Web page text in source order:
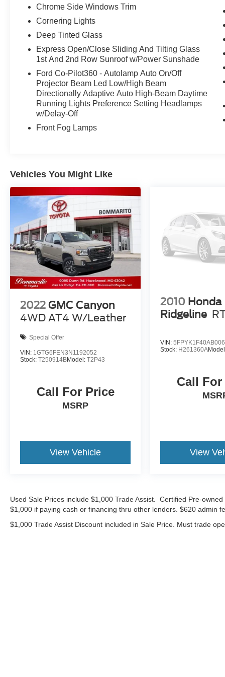
mounted audio controls, Tachometer,
Telescoping steering wheel, Tilt steering wheel,
Traction control, Trip computer, Variably
intermittent wipers, Voltmeter, 3.5L PowerBoost
Full-Hybrid V6, 4WD.
Awards:
* NACTOY 2021 North American Truck of the
Year Sale Price does not include $620 dealer
fee.
Chrome Side Windows Trim
Cornering Lights
Deep Tinted Glass
Express Open/Close Sliding And Tilting Glass
1st And 2nd Row Sunroof w/Power Sunshade
Ford Co-Pilot360 - Autolamp Auto On/Off
Projector Beam Led Low/High Beam
Directionally Adaptive Auto High-Beam Daytime
Running Lights Preference Setting Headlamps
w/Delay-Off
Front Fog Lamps
Vehicles You Might Like
2022 GMC Canyon
4WD AT4 W/Leather
Special Offer
VIN: 1GTG6FEN3N1192052
Stock: T250914BModel: T2P43
Call For Price
MSRP
View Vehicle
2010 Honda
Ridgeline
VIN:
Stock: H261360A
Call
View
Used Sale Prices include $1,000 Trade Assist. Certified Pre-
$1,000 if paying cash or financing thru other lenders. $620 admin
$1,000 Trade Assist Discount included in Sale Price. Must trade